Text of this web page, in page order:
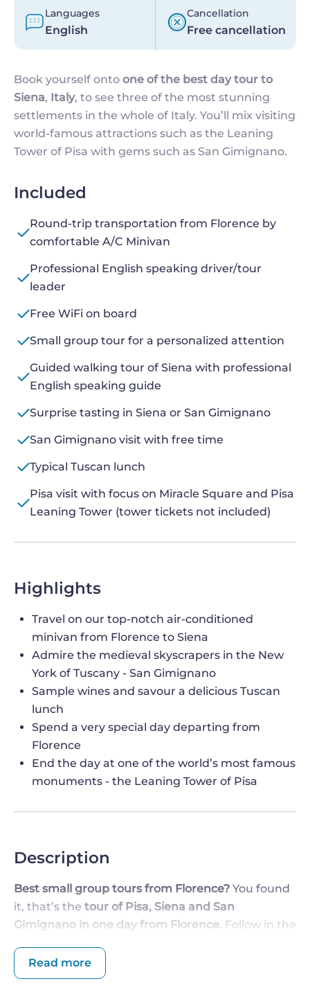
Languages
English
Cancellation
Free cancellation
Book yourself onto one of the best day tour to
Siena, Italy, to see three of the most stunning
settlements in the whole of Italy. You’ll mix visiting
world-famous attractions such as the Leaning
Tower of Pisa with gems such as San Gimignano.
Included
Round-trip transportation from Florence by
comfortable A/C Minivan
Professional English speaking driver/tour
leader
Free WiFi on board
Small group tour for a personalized attention
Guided walking tour of Siena with professional
English speaking guide
Surprise tasting in Siena or San Gimignano
San Gimignano visit with free time
Typical Tuscan lunch
Pisa visit with focus on Miracle Square and Pisa
Leaning Tower (tower tickets not included)
Highlights
Travel on our top-notch air-conditioned
minivan from Florence to Siena
Admire the medieval skyscrapers in the New
York of Tuscany - San Gimignano
Sample wines and savour a delicious Tuscan
lunch
Spend a very special day departing from
Florence
End the day at one of the world’s most famous
monuments - the Leaning Tower of Pisa
Description
Best small group tours from Florence? You found
it, that’s the tour of Pisa, Siena and San
Gimignano in one day from Florence. Follow in the
from the past who took a trek through Italy in
search of art, culture and the roots of Western
Read more